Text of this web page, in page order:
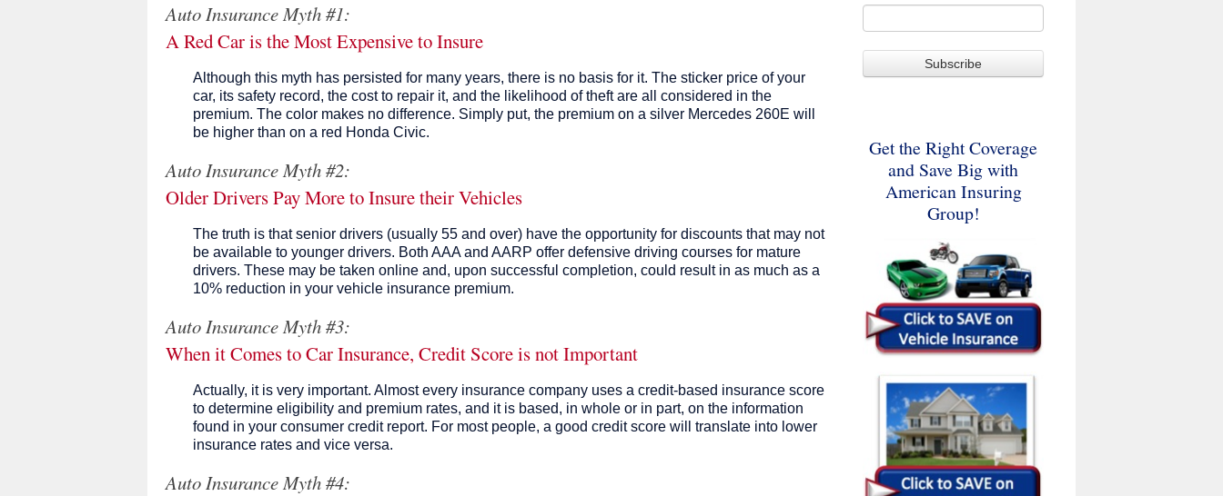
Auto Insurance Myth #1:
A Red Car is the Most Expensive to Insure
Although this myth has persisted for many years, there is no basis for it. The sticker price of your
car, its safety record, the cost to repair it, and the likelihood of theft are all considered in the
premium. The color makes no difference. Simply put, the premium on a silver Mercedes 260E will
be higher than on a red Honda Civic.
Auto Insurance Myth #2:
Older Drivers Pay More to Insure their Vehicles
The truth is that senior drivers (usually 55 and over) have the opportunity for discounts that may not
be available to younger drivers. Both AAA and AARP offer defensive driving courses for mature
drivers. These may be taken online and, upon successful completion, could result in as much as a
10% reduction in your vehicle insurance premium.
Auto Insurance Myth #3:
When it Comes to Car Insurance, Credit Score is not Important
Actually, it is very important. Almost every insurance company uses a credit-based insurance score
to determine eligibility and premium rates, and it is based, in whole or in part, on the information
found in your consumer credit report. For most people, a good credit score will translate into lower
insurance rates and vice versa.
Auto Insurance Myth #4:
Get the Right Coverage
and Save Big with
American Insuring
Group!